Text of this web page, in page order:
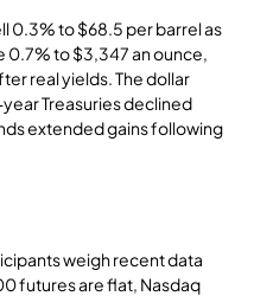
0.3% to $68.5 per barrel as
0.7% to $3,347 an ounce,
real yields. The dollar
Treasuries declined
extended gains following
weigh recent data
futures are flat, Nasdaq